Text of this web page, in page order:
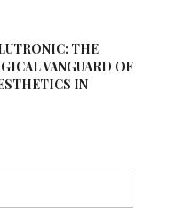
THE
VANGUARD OF
IN